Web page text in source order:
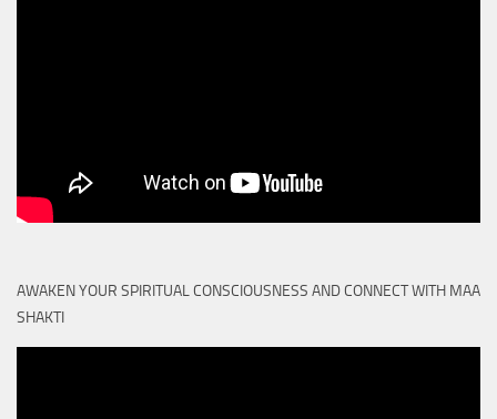
AWAKEN YOUR SPIRITUAL CONSCIOUSNESS AND CONNECT WITH MAA
SHAKTI